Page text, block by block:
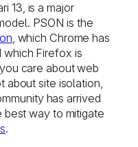
13, is a major
PSON is the
, which Chrome has
which Firefox is
care about web
about site isolation,
has arrived
best way to mitigate
.